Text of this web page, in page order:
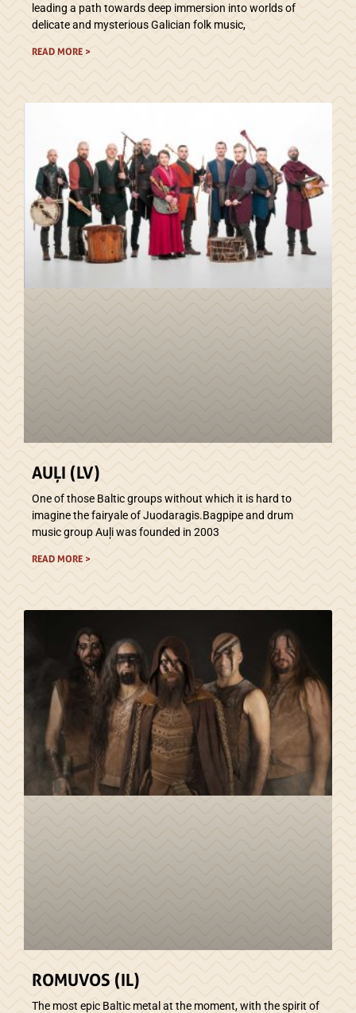
leading a path towards deep immersion into worlds of
delicate and mysterious Galician folk music,
READ MORE >
AUĻI (LV)
One of those Baltic groups without which it is hard to
imagine the fairyale of Juodaragis.Bagpipe and drum
music group Auļi was founded in 2003
READ MORE >
ROMUVOS (IL)
The most epic Baltic metal at the moment, with the spirit of